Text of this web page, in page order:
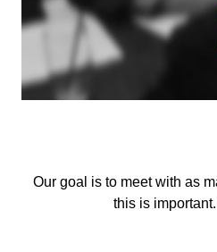
Our goal is to meet with as
this is